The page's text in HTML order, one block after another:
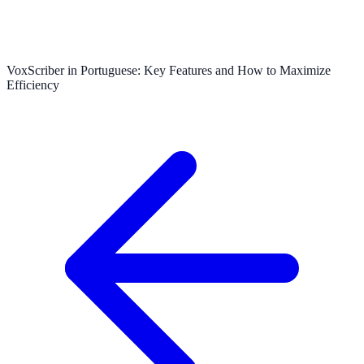
VoxScriber in Portuguese: Key Features and How to Maximize
Efficiency